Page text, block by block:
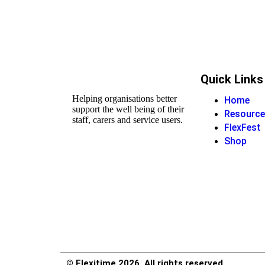
Helping organisations better
support the well being of their
staff, carers and service users.
Quick Links
Home
FlexFest
Shop